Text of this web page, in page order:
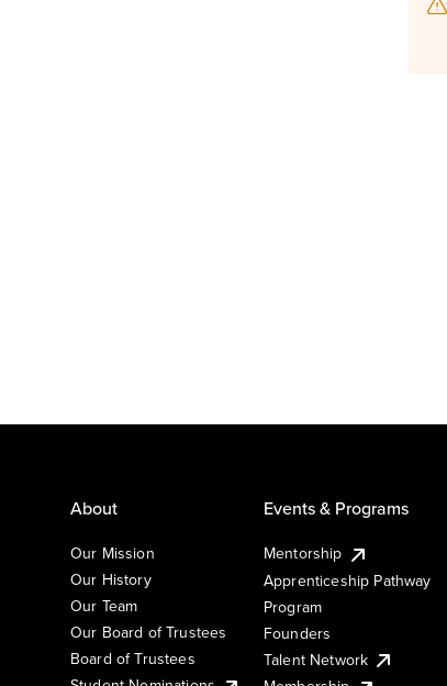
About
Our Mission
Our History
Our Team
Our Board of Trustees
Board of Trustees
Events & Programs
Mentorship
Apprenticeship Pathway
Program
Founders
Talent Network